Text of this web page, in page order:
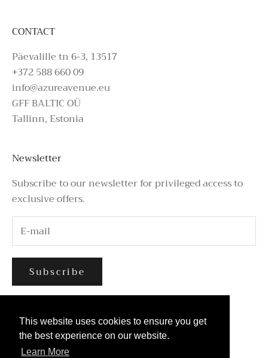
This website uses cookies to ensure you get
the best experience on our website.
Learn More
This website uses cookies to ensure you get
the best experience on our website.
Learn More
CONTACT
Päevalille tn 6-3, 13517
+372 588 660 09
info@azureavenue.eu
GFF BALTIC OÜ
Tallinn, Estonia
Newsletter
Subscribe to our newsletter for privileged access to
exclusive offers.
Subscribe